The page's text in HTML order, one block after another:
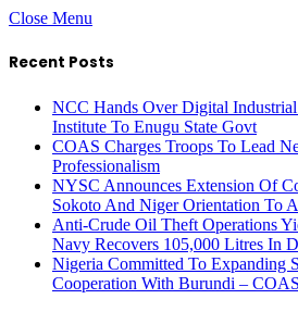
Close Menu
Recent Posts
NCC Hands Over Digital
Institute To Enugu State Govt
COAS Charges Troops To Lead
Professionalism
NYSC Announces Extension Of
Sokoto And Niger Orientation To
Anti-Crude Oil Theft Operations
Navy Recovers 105,000 Litres In
Nigeria Committed To Expanding
Cooperation With Burundi – COAS